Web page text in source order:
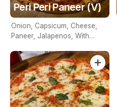
Peri Peri Paneer (V)
Onion, Capsicum, Cheese,
Paneer, Jalapenos, With
Sauce On Top